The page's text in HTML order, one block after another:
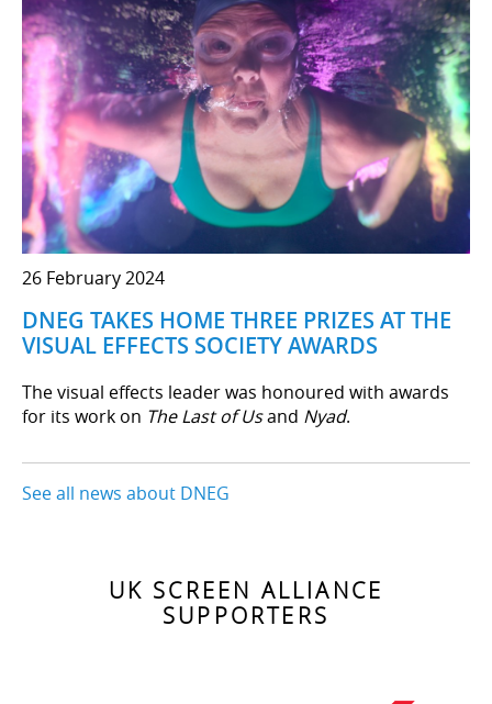
26 February 2024
DNEG TAKES HOME THREE PRIZES AT THE
VISUAL EFFECTS SOCIETY AWARDS
The visual effects leader was honoured with awards
for its work on The Last of Usand Nyad.
See all news about DNEG
UK SCREEN ALLIANCE
SUPPORTERS